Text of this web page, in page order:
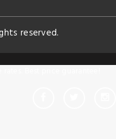
reserved.